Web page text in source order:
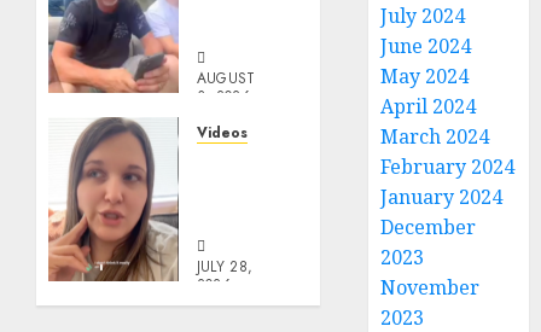
AUGUST
3, 2026
Videos
JULY 28,
2026
0
July 2024
June 2024
May 2024
April 2024
March 2024
February 2024
January 2024
December
2023
November
2023